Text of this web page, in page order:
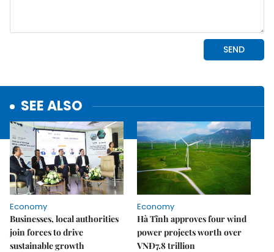
SEE ALSO
Economy
Businesses, local authorities
join forces to drive
sustainable growth
Economy
Hà Tĩnh approves four wind
power projects worth over
VNĐ7.8 trillion